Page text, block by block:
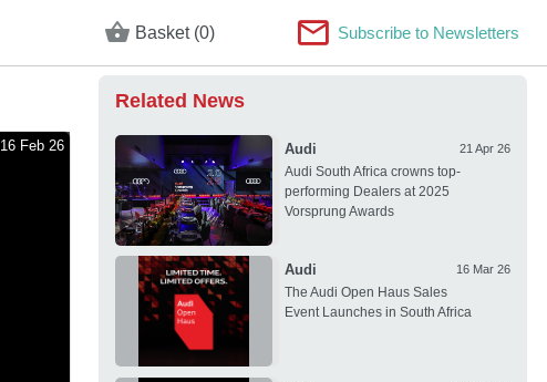
Basket (0) Subscribe to Newsletters
16 Feb 26
Related News
Audi 21 Apr 26
Audi South Africa crowns top-
performing Dealers at 2025
Vorsprung Awards
Audi 16 Mar 26
The Audi Open Haus Sales
Event Launches in South Africa